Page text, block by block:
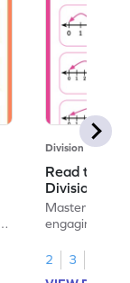
Division
Read the
Division
Master
engaging
2
3